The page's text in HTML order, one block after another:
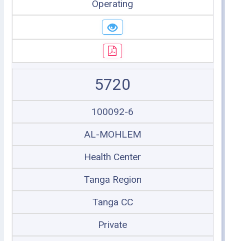
Operating
5720
100092-6
AL-MOHLEM
Health Center
Tanga Region
Tanga CC
Private